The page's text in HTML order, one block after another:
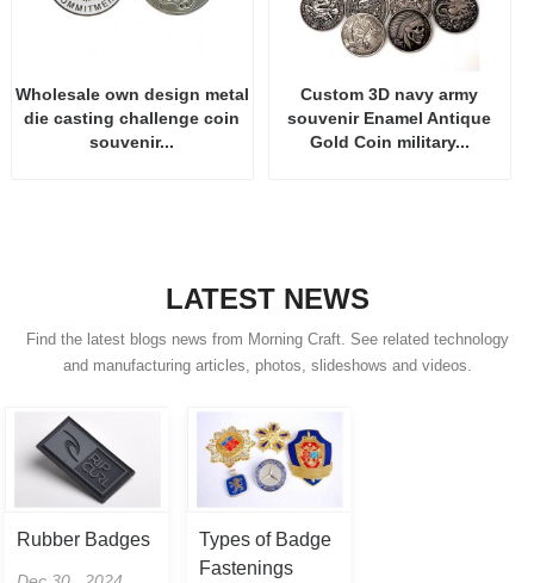
Wholesale own design metal
die casting challenge coin
souvenir...
Custom 3D navy army
souvenir Enamel Antique
Gold Coin military...
LATEST NEWS
Find the latest blogs news from Morning Craft. See related technology
and manufacturing articles, photos, slideshows and videos.
Rubber Badges
Types of Badge
Fastenings